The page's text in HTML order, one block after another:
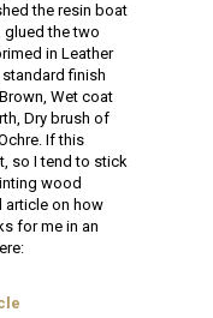
the resin boat
glued the two
in Leather
finish
Wet coat
Dry brush of
If this
so I tend to stick
wood
article on how
for me in an